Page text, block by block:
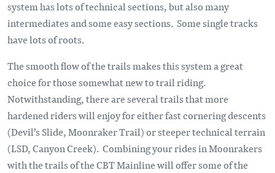
system has lots of technical sections, but also many
intermediates and some easy sections. Some single tracks
have lots of roots.
The smooth flow of the trails makes this system a great
choice for those somewhat new to trail riding.
Notwithstanding, there are several trails that more
hardened riders will enjoy for either fast cornering descents
(Devil’s Slide, Moonraker Trail) or steeper technical terrain
(LSD, Canyon Creek). Combining your rides in Moonrakers
with the trails of the CBT Mainline will offer some of the